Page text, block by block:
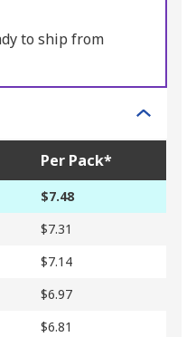
to ship from
Per Pack*
$7.48
$7.31
$7.14
$6.97
$6.81